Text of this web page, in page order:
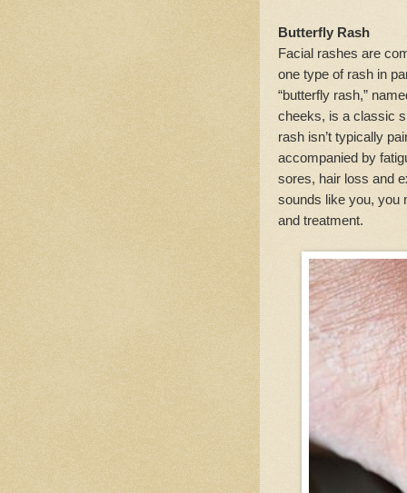
Butterfly Rash
Facial rashes are
one type of rash in
“butterfly rash,”
cheeks, is a classic
rash isn’t typically
accompanied by
sores, hair loss and
sounds like you, you
and treatment.